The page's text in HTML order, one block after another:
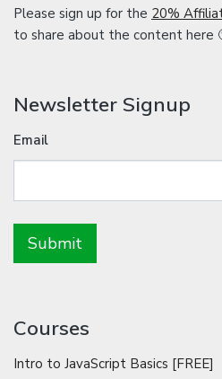
Please sign up for the 20%
to share about the content here
Newsletter Signup
Email
Courses
Intro to JavaScript Basics [FREE]